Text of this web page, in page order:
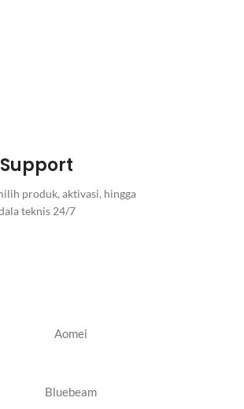
produk, aktivasi, hingga
teknis 24/7
Aomei
Bluebeam